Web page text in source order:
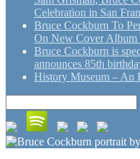
Celebration in San
Bruce Cockburn To
On New Cover Album
Bruce Cockburn is
announces 85th
History Museum – An
for: